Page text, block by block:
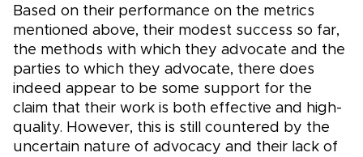
Based on their performance on the metrics
mentioned above, their modest success so far,
the methods with which they advocate and the
parties to which they advocate, there does
indeed appear to be some support for the
claim that their work is both effective and high-
quality. However, this is still countered by the
uncertain nature of advocacy and their lack of